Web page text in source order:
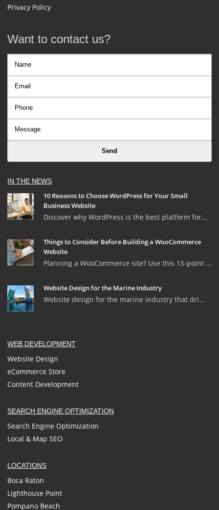
Privacy Policy
Want to contact us?
IN THE NEWS
10 Reasons to Choose WordPress for Your Small
Business Website
Discover why WordPress is the best platform for...
Things to Consider Before Building a WooCommerce
Website
Planning a WooCommerce site? Use this 15-point ...
Website Design for the Marine Industry
Website design for the marine industry that dri...
WEB DEVELOPMENT
Website Design
eCommerce Store
Content Development
SEARCH ENGINE OPTIMIZATION
Search Engine Optimization
Local & Map SEO
LOCATIONS
Boca Raton
Lighthouse Point
Pompano Beach